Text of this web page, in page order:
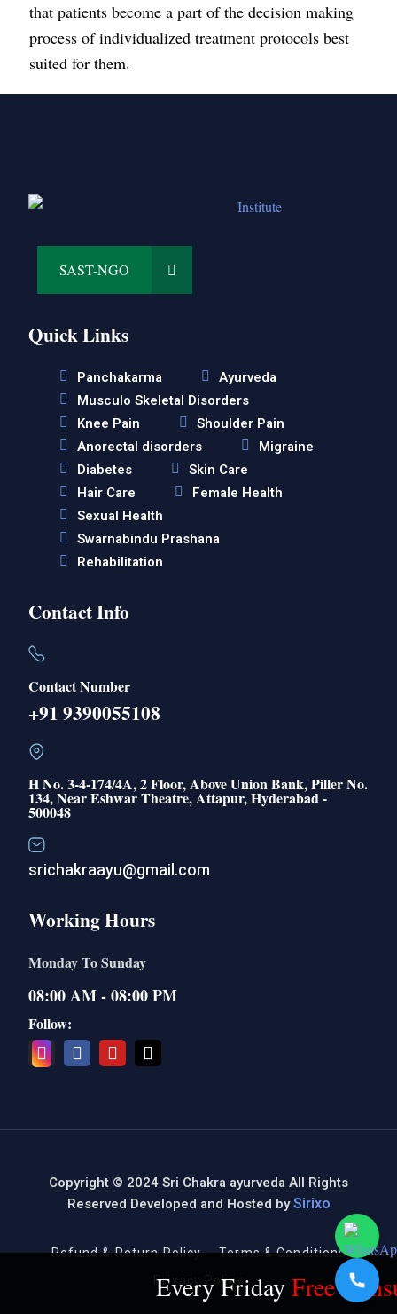
Every FridayFree
that patients become a part of the decision making
process of individualized treatment protocols best
suited for them.
SAST-NGO
Quick Links
Panchakarma
Ayurveda
Musculo Skeletal Disorders
Knee Pain
Shoulder Pain
Anorectal disorders
Migraine
Diabetes
Skin Care
Hair Care
Female Health
Sexual Health
Swarnabindu Prashana
Rehabilitation
Contact Info
Contact Number
+91 9390055108
H No. 3-4-174/4A, 2 Floor, Above Union Bank, Piller No.
134, Near Eshwar Theatre, Attapur, Hyderabad -
500048
srichakraayu@gmail.com
Working Hours
Monday To Sunday
08:00 AM - 08:00 PM
Follow:
Copyright © 2024 Sri Chakra ayurveda All Rights
Reserved Developed and Hosted bySirixo
Refund & Return Policy
Terms & Conditions
Privacy Policy